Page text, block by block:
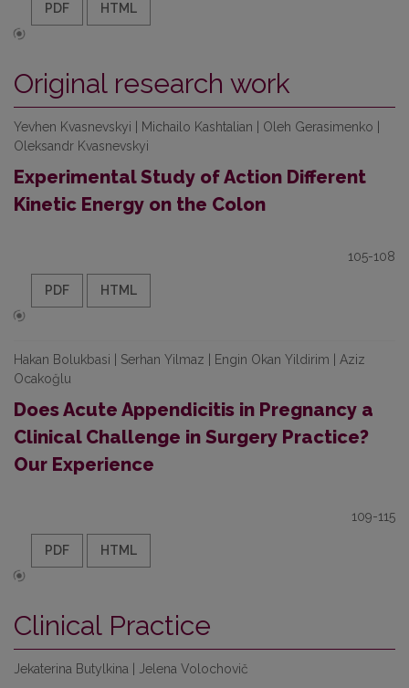
PDF HTML
Original research work
Yevhen Kvasnevskyi | Michailo Kashtalian | Oleh Gerasimenko |
Oleksandr Kvasnevskyi
Experimental Study of Action Different
Kinetic Energy on the Colon
105-108
PDF HTML
Hakan Bolukbasi | Serhan Yilmaz | Engin Okan Yildirim | Aziz
Ocakoğlu
Does Acute Appendicitis in Pregnancy a
Clinical Challenge in Surgery Practice?
Our Experience
109-115
PDF HTML
Clinical Practice
Jekaterina Butylkina | Jelena Volochovič